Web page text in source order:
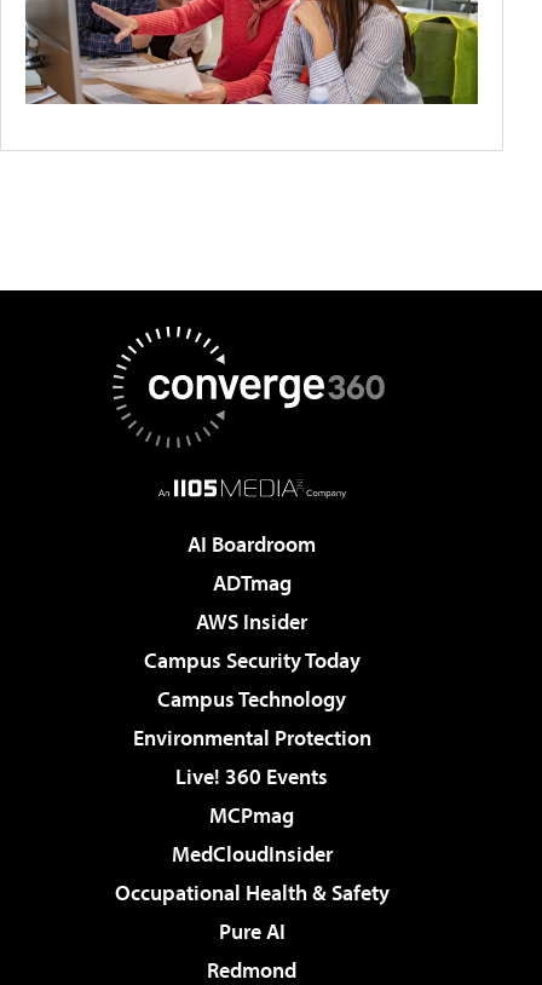
AI Boardroom
ADTmag
AWS Insider
Campus Security Today
Campus Technology
Environmental Protection
Live! 360 Events
MCPmag
MedCloudInsider
Occupational Health & Safety
Pure AI
Redmond